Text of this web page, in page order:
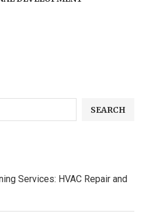
SEARCH
Services: HVAC Repair and